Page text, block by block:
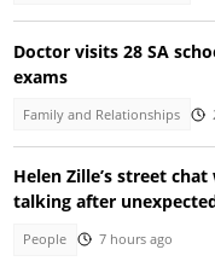
Doctor visits 28 SA
exams
Family and Relationships
Helen Zille’s street
talking after
People 7 hours ago